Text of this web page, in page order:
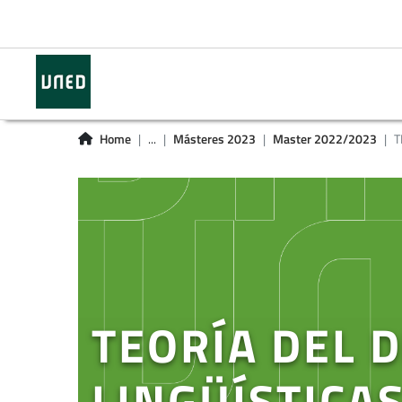
Home ... Másteres 2023 Master 2022/2023
TEORÍA DEL